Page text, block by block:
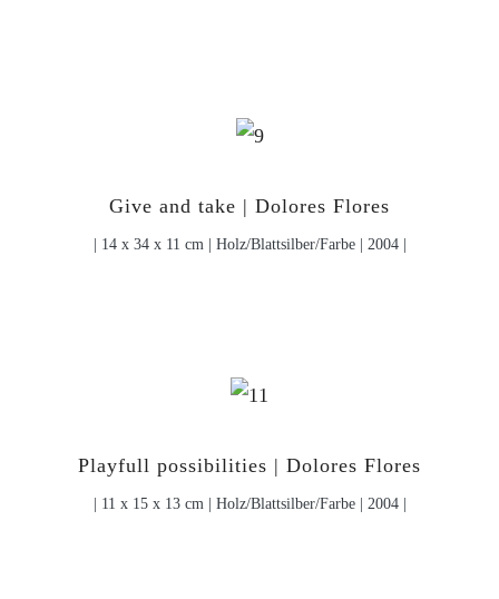
Give and take | Dolores Flores
| 14 x 34 x 11 cm | Holz/Blattsilber/Farbe | 2004 |
Playfull possibilities | Dolores Flores
| 11 x 15 x 13 cm | Holz/Blattsilber/Farbe | 2004 |